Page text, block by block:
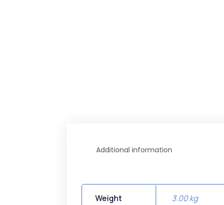
Additional information
Weight 3.00 kg